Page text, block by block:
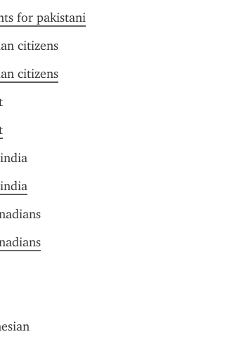
for pakistani
citizens
citizens